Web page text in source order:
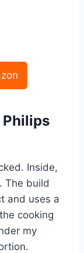
Inside,
The build
and uses a
cooking
my